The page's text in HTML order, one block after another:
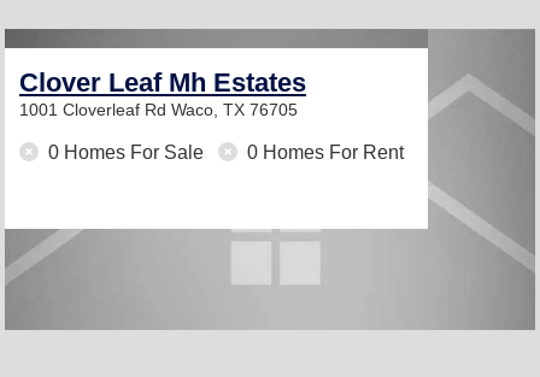
Clover Leaf Mh Estates
1001 Cloverleaf Rd Waco, TX 76705
0 Homes For Sale 0 Homes For Rent